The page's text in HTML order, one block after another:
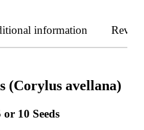
information
(Corylus avellana)
10 Seeds